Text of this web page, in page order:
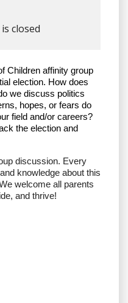
closed
Children affinity group
election. How does
we discuss politics
hopes, or fears do
field and/or careers?
the election and
discussion. Every
knowledge about this
welcome all parents
and thrive!